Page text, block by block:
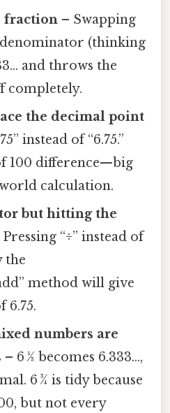
fraction – Swapping
(thinking
and throws the
completely.
the decimal point
instead of “6.75.”
100 difference—big
calculation.
but hitting the
Pressing “÷” instead of
the
method will give
6.75.
numbers are
– 6 1⁄3 becomes 6.333…,
6 3⁄4 is tidy because
but not every